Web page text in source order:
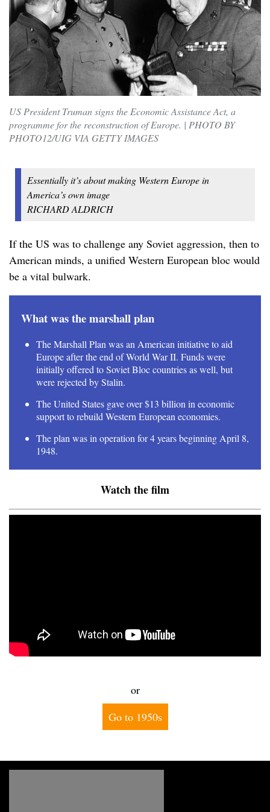
US President Truman signs the Economic Assistance Act, a
programme for the reconstruction of Europe. | PHOTO BY
PHOTO12/UIG VIA GETTY IMAGES
Essentially it’s about making Western Europe in
America’s own image
RICHARD ALDRICH
If the US was to challenge any Soviet aggression, then to
American minds, a unified Western European bloc would
be a vital bulwark.
What was the marshall plan
The Marshall Plan was an American initiative to aid
Europe after the end of World War II. Funds were
initially offered to Soviet Bloc countries as well, but
were rejected by Stalin.
The United States gave over $13 billion in economic
support to rebuild Western European economies.
The plan was in operation for 4 years beginning April 8,
1948.
Watch the film
or
Go to 1950s